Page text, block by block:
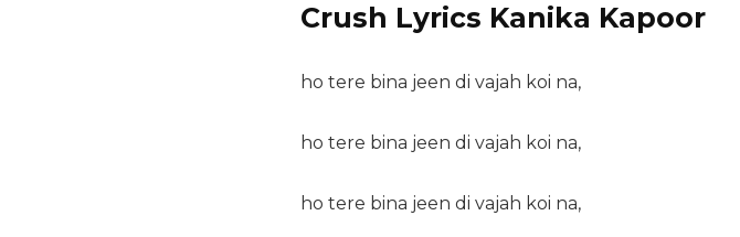
Crush Lyrics Kanika Kapoor
ho tere bina jeen di vajah koi na,
ho tere bina jeen di vajah koi na,
ho tere bina jeen di vajah koi na,